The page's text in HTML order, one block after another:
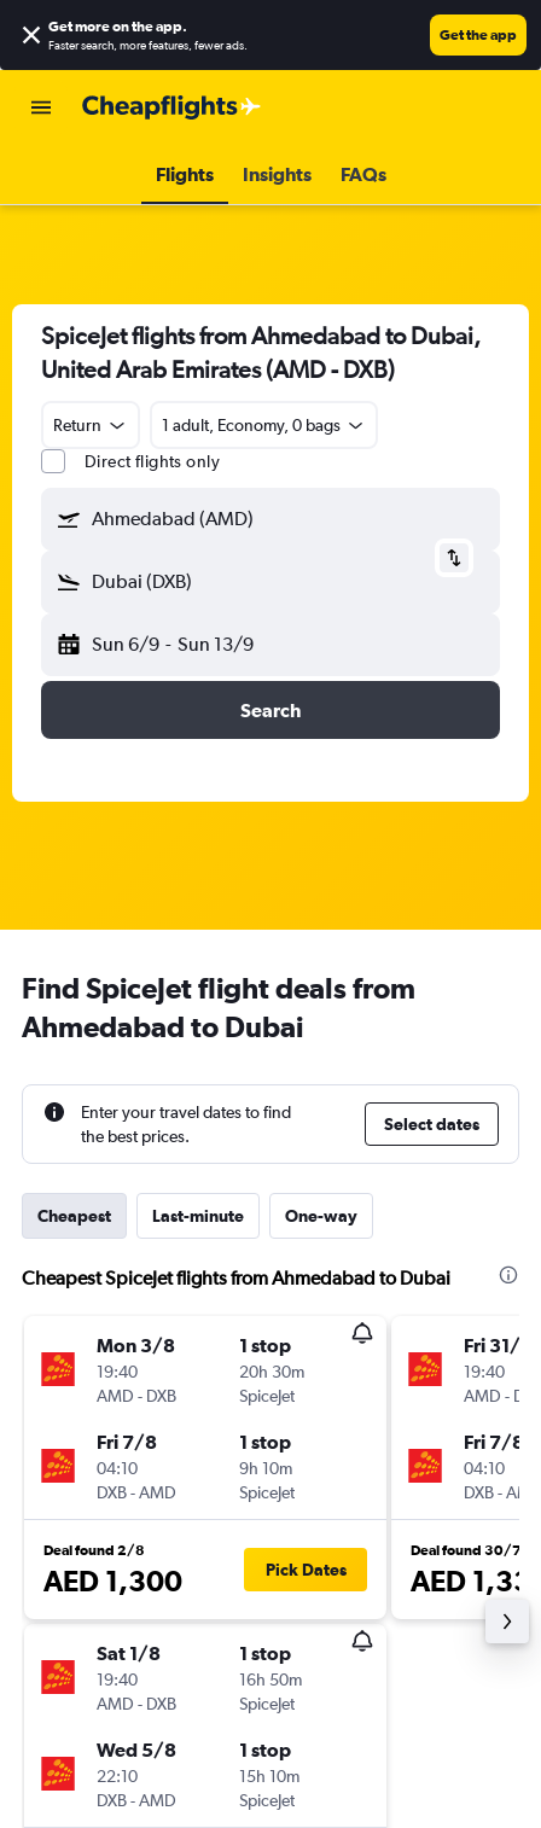
Get more on the app.
Faster search, more features, fewer ads.
Get the app
Flights Insights FAQs
SpiceJet flights from Ahmedabad to Dubai,
United Arab Emirates (AMD - DXB)
Return
1 adult, Economy, 0 bags
Direct flights only
Ahmedabad (AMD)
Dubai (DXB)
Sun 6/9 - Sun 13/9
Search
Find SpiceJet flight deals from
Ahmedabad to Dubai
Enter your travel dates to find
the best prices.
Select dates
Cheapest Last-minute One-way
Cheapest SpiceJet flights from Ahmedabad to Dubai
Mon 3/8
19:40
AMD - DXB
1 stop
20h 30m
SpiceJet
Fri 7/8
04:10
DXB-AMD
1 stop
9h 10m
SpiceJet
Deal found 2/8
AED 1,300 Pick Dates
Sat 1/8
19:40
AMD - DXB
1 stop
16h 50m
SpiceJet
Wed 5/8
22:10
DXB-AMD
1 stop
15h 10m
SpiceJet
Fri 31/7
19:40
AMD -
Fri 7/8
04:10
DXB-
Deal found 30/7
AED